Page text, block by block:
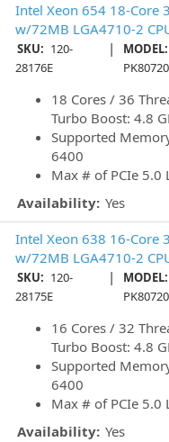
Intel Xeon 654 18-Core
w/72MB LGA4710-2
SKU: 120-
28176E
|
MODEL:
18 Cores / 36
Turbo Boost: 4.8
Supported
6400
Max # of PCIe 5.0
Availability: Yes
Intel Xeon 638 16-Core
w/72MB LGA4710-2
SKU: 120-
28175E
|
MODEL:
16 Cores / 32
Turbo Boost: 4.8
Supported
6400
Max # of PCIe 5.0
Availability: Yes